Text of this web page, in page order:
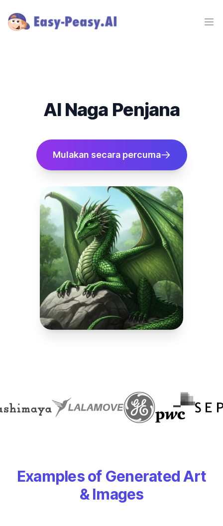
AI Naga Penjana
Mulakan secara percuma
Examples of Generated Art
& Images